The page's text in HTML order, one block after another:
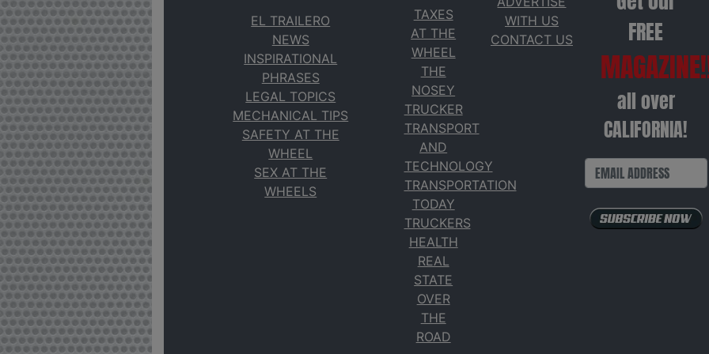
EL TRAILERO
NEWS
INSPIRATIONAL
PHRASES
LEGAL TOPICS
MECHANICAL TIPS
SAFETY AT THE
WHEEL
SEX AT THE
WHEELS
TAXES
AT THE
WHEEL
THE
NOSEY
TRUCKER
TRANSPORT
AND
TECHNOLOGY
TRANSPORTATION
TODAY
TRUCKERS
HEALTH
REAL
STATE
OVER
THE
ROAD
WITH US
CONTACT US
FREE
all over
CALIFORNIA!